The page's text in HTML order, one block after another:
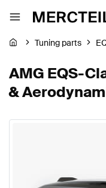
Tuning parts
AMG EQS-
&